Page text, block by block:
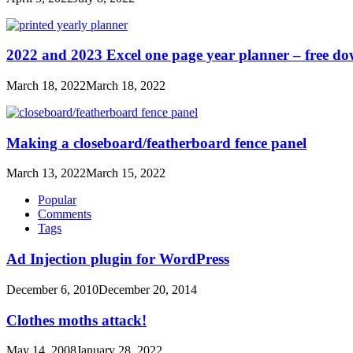
2022 and 2023 Excel one page year planner – free
March 18, 2022March 18, 2022
Making a closeboard/featherboard fence panel
March 13, 2022March 15, 2022
Popular
Comments
Tags
Ad Injection plugin for WordPress
December 6, 2010December 20, 2014
Clothes moths attack!